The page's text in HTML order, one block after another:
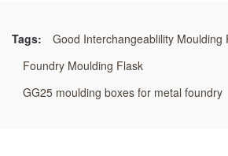
Material:
GG25,GGG50 Or Welding Steel
Tags:
Good Interchangeablility Moulding
Foundry Moulding Flask
GG25 moulding boxes for metal foundry